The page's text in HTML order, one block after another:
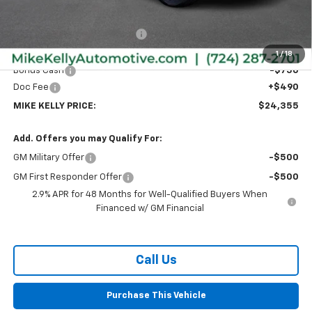
1 / 18
Internet Price:
$24,615
Bonus Cash
-$750
Doc Fee
+$490
MIKE KELLY PRICE: $24,355
Add. Offers you may Qualify For:
GM Military Offer -$500
GM First Responder Offer
-$500
2.9% APR for 48 Months for Well-Qualified Buyers When
Financed w/ GM Financial
Call Us
Purchase This Vehicle